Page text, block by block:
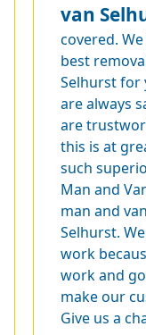
van
covered.
best
Selhurst for
are always
are
this is at
such
Man and
man and
Selhurst.
work
work and
make our
Give us a